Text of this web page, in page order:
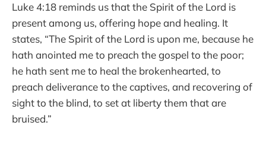
Luke 4:18 reminds us that the Spirit of the Lord is
present among us, offering hope and healing. It
states, “The Spirit of the Lord is upon me, because he
hath anointed me to preach the gospel to the poor;
he hath sent me to heal the brokenhearted, to
preach deliverance to the captives, and recovering of
sight to the blind, to set at liberty them that are
bruised.”